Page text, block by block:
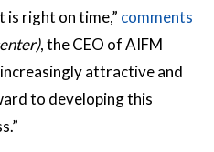
right on time,” comments
, the CEO of AIFM
attractive and
to developing this